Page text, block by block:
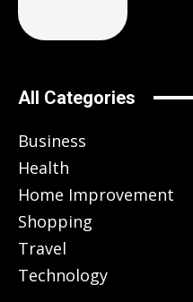
All Categories
Business
Health
Home Improvement
Shopping
Travel
Technology